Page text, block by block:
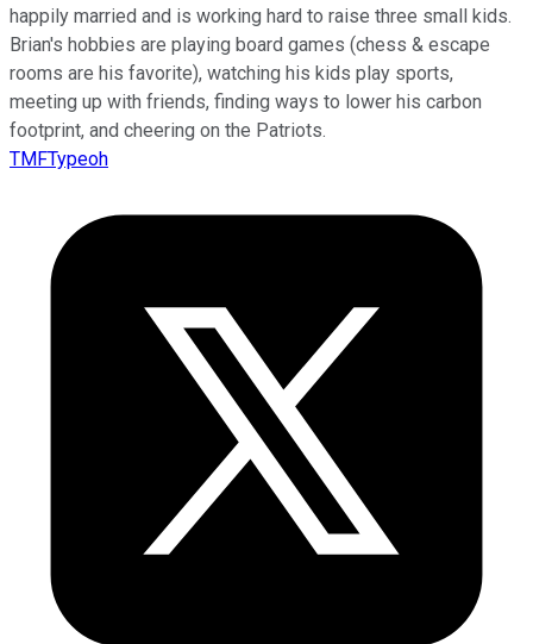
happily married and is working hard to raise three small kids.
Brian's hobbies are playing board games (chess & escape
rooms are his favorite), watching his kids play sports,
meeting up with friends, finding ways to lower his carbon
footprint, and cheering on the Patriots.
TMFTypeoh